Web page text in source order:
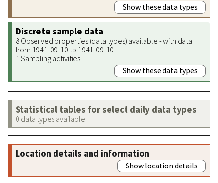
Show these data types
Discrete sample data
8 Observed properties (data types) available - with data
from 1941-09-10 to 1941-09-10
1 Sampling activities
Show these data types
Statistical tables for select daily data types
0 data types available
Location details and information
Show location details